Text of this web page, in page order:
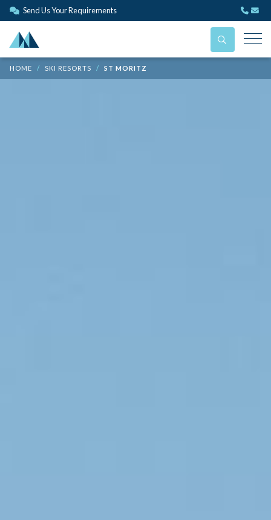
Send Us Your Requirements
HOME SKI RESORTS ST MORITZ